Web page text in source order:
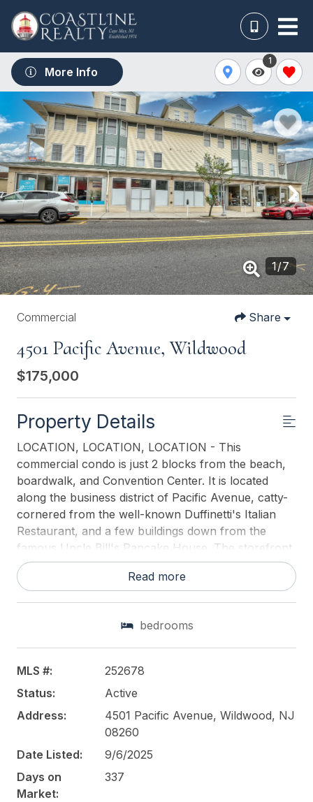
More Info
1
1/7
Commercial Share
4501 Pacific Avenue, Wildwood
$175,000
Property Details
LOCATION, LOCATION, LOCATION - This
commercial condo is just 2 blocks from the beach,
boardwalk, and Convention Center. It is located
along the business district of Pacific Avenue, catty-
cornered from the well-known Duffinetti's Italian
Restaurant, and a few buildings down from the
famous Uncle Bill's Pancake House. The storefront
showcases large display windows and 2 glass-view
entrance doors. This commercial condo is the
per month plus an additional $26.00 for trash clean
up from May through September ($342.00).
ATTENTION POTENTIAL BUYERS: You must
use. This involves thoroughly researching and
investigating any factors that are significant to you.
The sale is subject to third-party approval. THIS
PROPERTY IS BEING SOLD "AS IS." INSPECTIONS
conditioning unit is not in working condition.
Read more
bedrooms
MLS #:
252678
Status:
Active
Address:
4501 Pacific Avenue, Wildwood, NJ
08260
Date Listed:
9/6/2025
Days on
Market:
337